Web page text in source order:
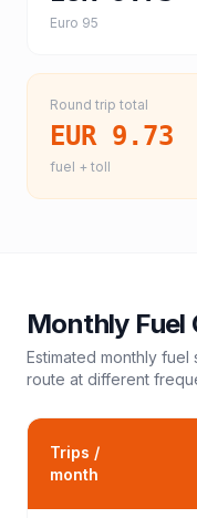
Euro 95
Round trip total
EUR 9.73
fuel + toll
Monthly Fuel
Estimated monthly fuel
route at different
Trips /
month